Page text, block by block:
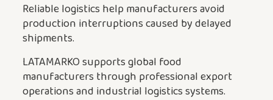
Reliable logistics help manufacturers avoid
production interruptions caused by delayed
shipments.
LATAMARKO supports global food
manufacturers through professional export
operations and industrial logistics systems.